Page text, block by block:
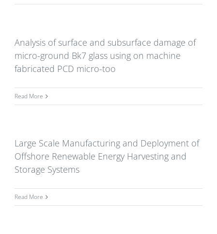
Analysis of surface and subsurface damage of
micro-ground Bk7 glass using on machine
fabricated PCD micro-too
Read More
Large Scale Manufacturing and Deployment of
Offshore Renewable Energy Harvesting and
Storage Systems
Read More